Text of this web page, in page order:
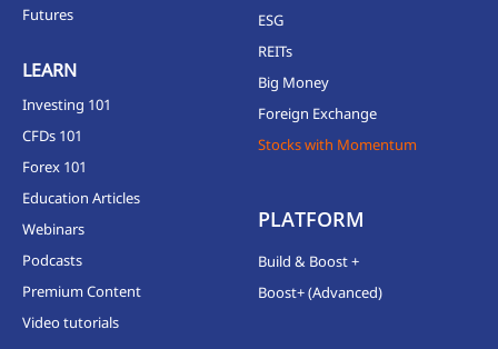
Futures
LEARN
Investing 101
CFDs 101
Forex 101
Education Articles
Webinars
Podcasts
Premium Content
Video tutorials
ESG
REITs
Big Money
Foreign Exchange
Stocks with Momentum
PLATFORM
Build & Boost +
Boost+ (Advanced)